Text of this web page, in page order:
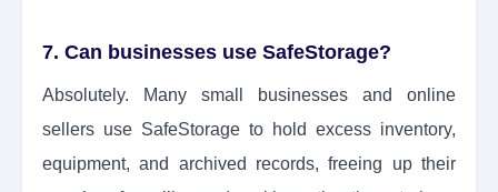
7. Can businesses use SafeStorage?
Absolutely. Many small businesses and online
sellers use SafeStorage to hold excess inventory,
equipment, and archived records, freeing up their